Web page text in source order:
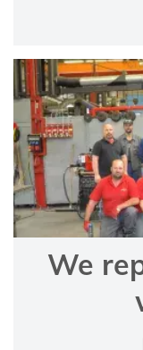
We